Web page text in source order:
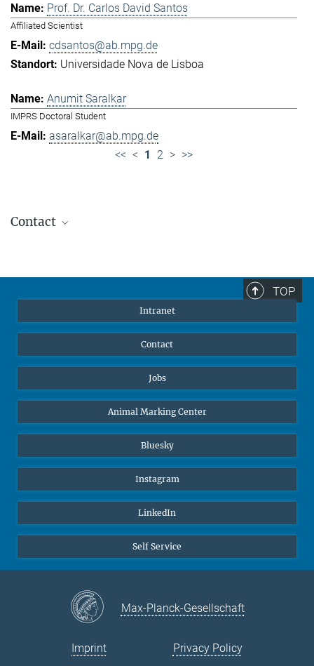
Prof. Dr. Carlos David Santos
Affiliated Scientist
cdsantos@ab.mpg.de
Universidade Nova de Lisboa
Anumit Saralkar
IMPRS Doctoral Student
asaralkar@ab.mpg.de
<< < 1 2 > >>
Contact
welcomeoffice@ab.mpg.de
TOP
Intranet
Contact
Jobs
Animal Marking Center
Bluesky
Instagram
LinkedIn
Self Service
Max-Planck-Gesellschaft
Imprint Privacy Policy